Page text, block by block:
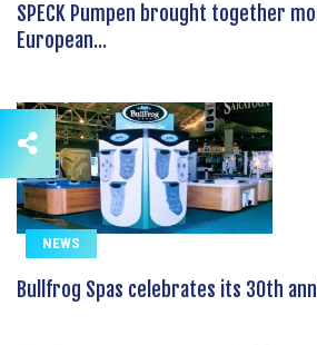
SPECK Pumpen brought together
European...
NEWS
Bullfrog Spas celebrates its 30th